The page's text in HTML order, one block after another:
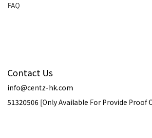
FAQ
Contact Us
info@centz-hk.com
51320506 [Only Available For Provide Proof